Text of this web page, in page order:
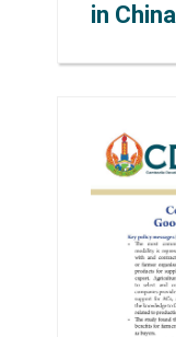
in China